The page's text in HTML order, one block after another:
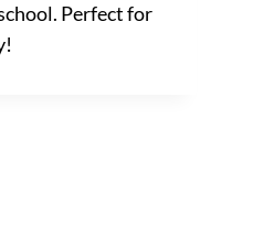
Perfect for